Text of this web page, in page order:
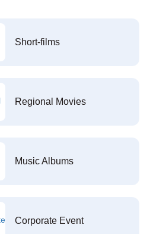
Short-films
Regional Movies
Music Albums
Corporate Event